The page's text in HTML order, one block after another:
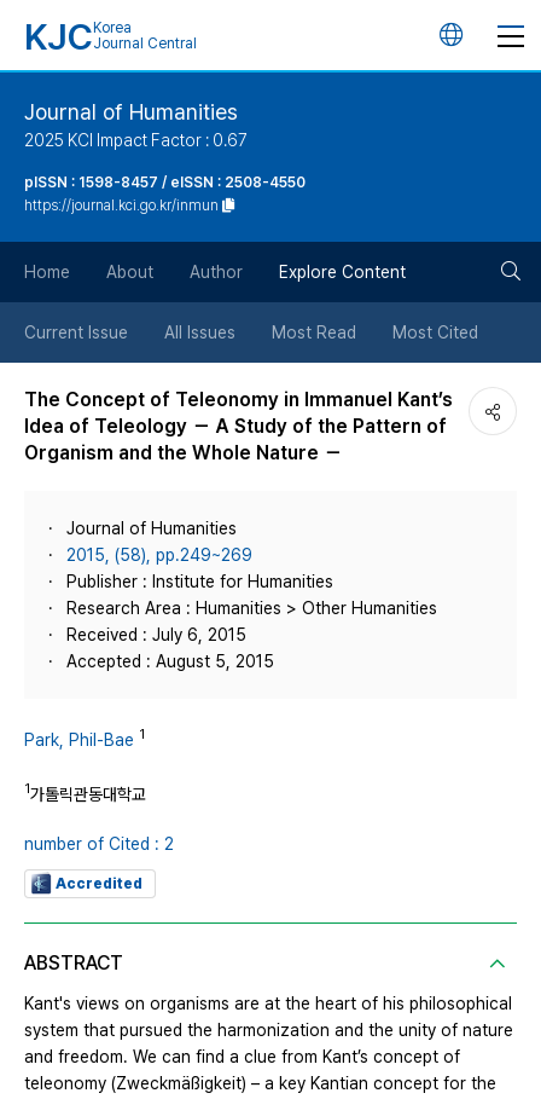
KJC Korea
Journal Central
언
튼
Journal of Humanities
2025 KCI Impact Factor : 0.67
pISSN : 1598-8457 / eISSN : 2508-4550
https://journal.kci.go.kr/inmun
Home About Author Explore Content
Current Issue All Issues Most Read Most Cited
The Concept of Teleonomy in Immanuel Kant’s
Idea of Teleology － A Study of the Pattern of
Organism and the Whole Nature －
Journal of Humanities
2015, (58), pp.249~269
Publisher : Institute for Humanities
Research Area : Humanities > Other Humanities
Received : July 6, 2015
Accepted : August 5, 2015
Park, Phil-Bae 1
1가톨릭관동대학교
number of Cited : 2
Accredited
ABSTRACT
Kant's views on organisms are at the heart of his philosophical
system that pursued the harmonization and the unity of nature
and freedom. We can find a clue from Kant’s concept of
teleonomy (Zweckmäßigkeit) – a key Kantian concept for the